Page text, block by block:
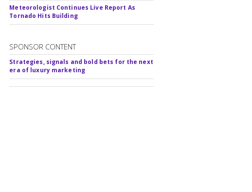
Meteorologist Continues Live Report As
Tornado Hits Building
SPONSOR CONTENT
Strategies, signals and bold bets for the next
era of luxury marketing